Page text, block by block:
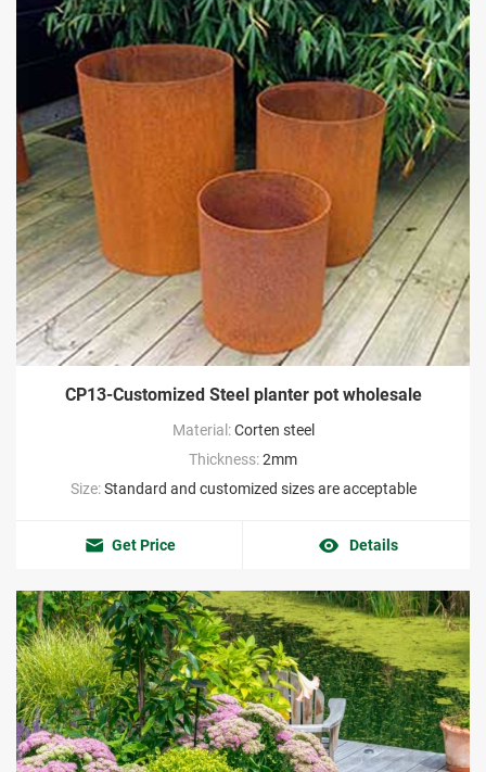
CP13-Customized Steel planter pot wholesale
Material:Corten steel
Thickness:2mm
Size:Standard and customized sizes are acceptable
Get Price Details